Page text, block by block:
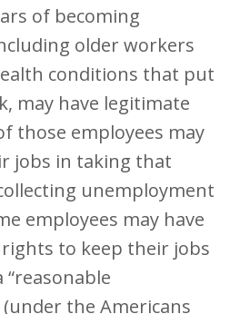
of becoming
older workers
conditions that put
may have legitimate
those employees may
jobs in taking that
unemployment
employees may have
to keep their jobs
“reasonable
the Americans